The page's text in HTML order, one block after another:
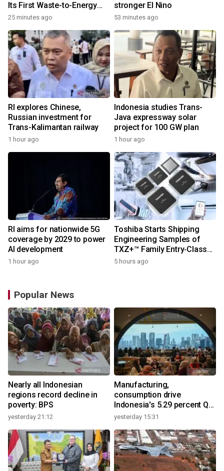
Its First Waste-to-Energy
Plant in Africa
25 minutes ago
stronger El Nino
53 minutes ago
RI explores Chinese,
Russian investment for
Trans-Kalimantan railway
1 hour ago
Indonesia studies Trans-
Java expressway solar
project for 100 GW plan
1 hour ago
RI aims for nationwide 5G
coverage by 2029 to power
AI development
1 hour ago
Toshiba Starts Shipping
Engineering Samples of
TXZ+™ Family Entry‑Class
M4V Group, Standard
5 hours ago
Popular News
Nearly all Indonesian
regions record decline in
poverty: BPS
yesterday 21:12
Manufacturing,
consumption drive
Indonesia's 5.29 percent Q2
growth
yesterday 15:31